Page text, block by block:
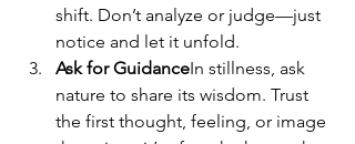
shift. Don’t analyze or judge—just
notice and let it unfold.
Ask for GuidanceIn stillness, ask
nature to share its wisdom. Trust
the first thought, feeling, or image